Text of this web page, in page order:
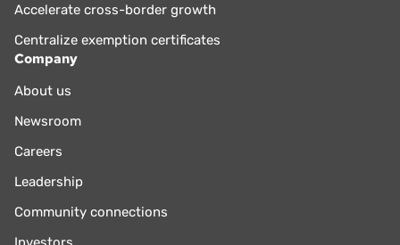
Accelerate cross-border growth
Centralize exemption certificates
Company
About us
Newsroom
Careers
Leadership
Community connections